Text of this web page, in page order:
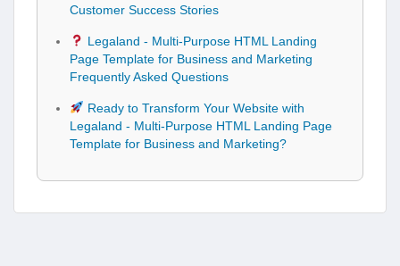
Customer Success Stories
Legaland - Multi-Purpose HTML Landing
Page Template for Business and Marketing
Frequently Asked Questions
Ready to Transform Your Website with
Legaland - Multi-Purpose HTML Landing Page
Template for Business and Marketing?